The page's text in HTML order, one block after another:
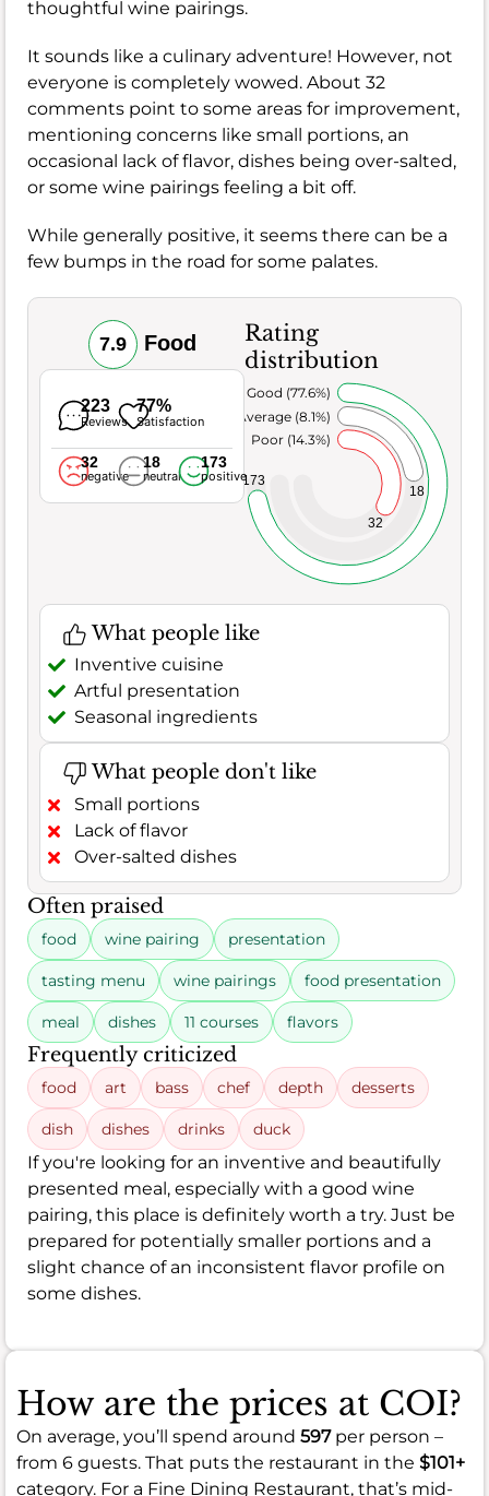
thoughtful wine pairings.
It sounds like a culinary adventure! However, not
everyone is completely wowed. About 32
comments point to some areas for improvement,
mentioning concerns like small portions, an
occasional lack of flavor, dishes being over-salted,
or some wine pairings feeling a bit off.
While generally positive, it seems there can be a
few bumps in the road for some palates.
7.9 Food
223
Reviews
77%
Satisfaction
32
negative
18
neutral
173
positive
Rating
distribution
32
18
173
Poor (14.3%)
Average (8.1%)
Very Good (77.6%)
What people like
Inventive cuisine
Artful presentation
Seasonal ingredients
What people don't like
Small portions
Lack of flavor
Over-salted dishes
Often praised
food wine pairing presentation
tasting menu wine pairings food presentation
meal dishes 11 courses flavors
Frequently criticized
food art bass chef depth desserts
dish dishes drinks duck
If you're looking for an inventive and beautifully
presented meal, especially with a good wine
pairing, this place is definitely worth a try. Just be
prepared for potentially smaller portions and a
slight chance of an inconsistent flavor profile on
some dishes.
How are the prices at COI?
On average, you’ll spend around 597per person –
from 6 guests. That puts the restaurant in the $101+
category. For a Fine Dining Restaurant, that’s mid-